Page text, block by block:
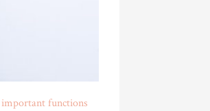
important functions